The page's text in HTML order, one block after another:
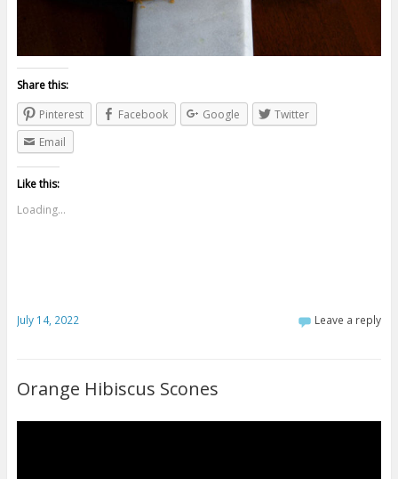
Share this:
Pinterest
Facebook Google
Twitter
Email
Like this:
Loading...
July 14, 2022 Leave a reply
Orange Hibiscus Scones